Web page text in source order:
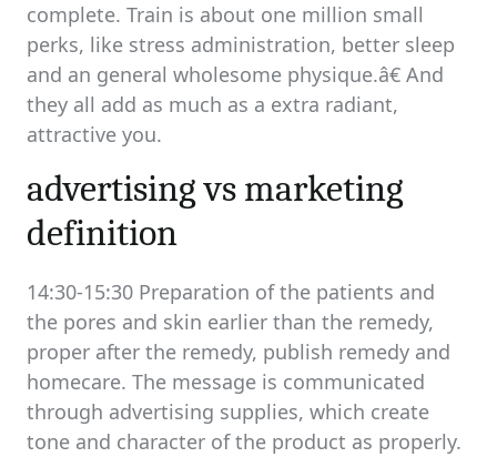
complete. Train is about one million small
perks, like stress administration, better sleep
and an general wholesome physique.â€ And
they all add as much as a extra radiant,
attractive you.
advertising vs marketing
definition
14:30-15:30 Preparation of the patients and
the pores and skin earlier than the remedy,
proper after the remedy, publish remedy and
homecare. The message is communicated
through advertising supplies, which create
tone and character of the product as properly.